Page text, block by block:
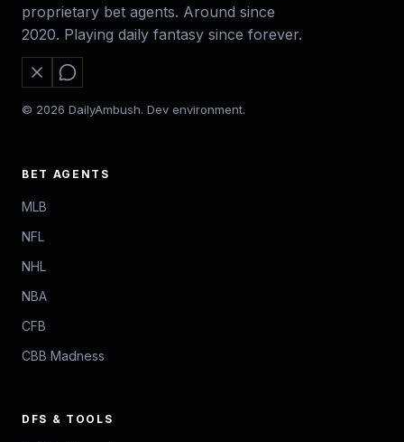
proprietary bet agents. Around since
2020. Playing daily fantasy since forever.
© 2026 DailyAmbush. Dev environment.
BET AGENTS
MLB
NFL
NHL
NBA
CFB
CBB Madness
DFS & TOOLS